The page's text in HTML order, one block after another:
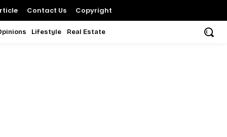
Contact Us Copyright
Lifestyle Real Estate